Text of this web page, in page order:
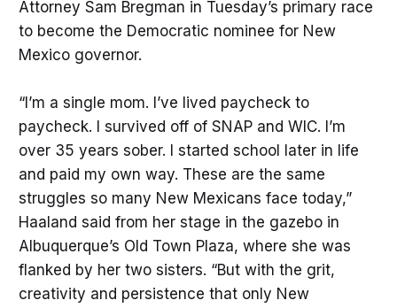
Attorney Sam Bregman in Tuesday’s primary race
to become the Democratic nominee for New
Mexico governor.
“I’m a single mom. I’ve lived paycheck to
paycheck. I survived off of SNAP and WIC. I’m
over 35 years sober. I started school later in life
and paid my own way. These are the same
struggles so many New Mexicans face today,”
Haaland said from her stage in the gazebo in
Albuquerque’s Old Town Plaza, where she was
flanked by her two sisters. “But with the grit,
creativity and persistence that only New